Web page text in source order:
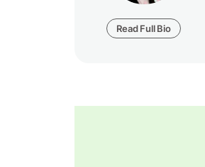
Read Full Bio